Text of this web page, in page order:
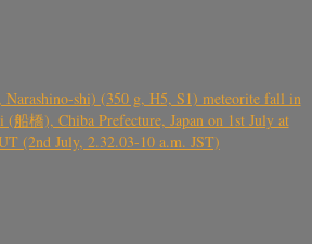
shi) (350 g, H5, S1) meteorite fall in
(船橋), Chiba Prefecture, Japan on 1st July at
(2nd July, 2.32.03-10 a.m. JST)